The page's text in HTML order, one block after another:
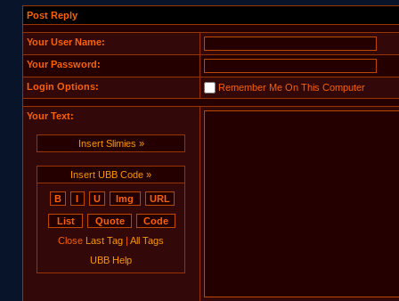
Post Reply
Your User Name:
Your Password:
Login Options: Remember Me On This Computer
Your Text:
Insert Slimies »
Insert UBB Code »
Close Last Tag | All Tags
UBB Help